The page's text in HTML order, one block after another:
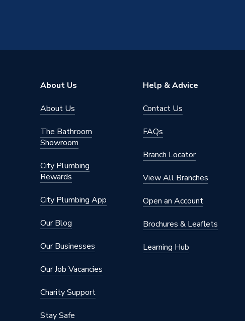
About Us
About Us
The Bathroom
Showroom
City Plumbing
Rewards
City Plumbing App
Our Blog
Our Businesses
Our Job Vacancies
Charity Support
Stay Safe
Help & Advice
Contact Us
FAQs
Branch Locator
View All Branches
Open an Account
Brochures & Leaflets
Learning Hub